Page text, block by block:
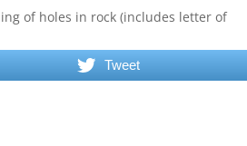
of holes in rock (includes letter of
Tweet